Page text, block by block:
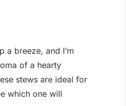
a breeze, and I’m
of a hearty
stews are ideal for
which one will